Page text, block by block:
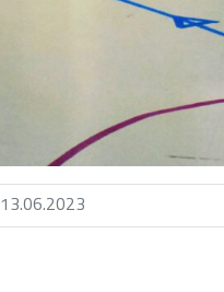
13.06.2023